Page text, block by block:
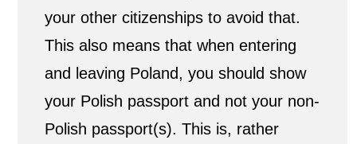
your other citizenships to avoid that.
This also means that when entering
and leaving Poland, you should show
your Polish passport and not your non-
Polish passport(s). This is, rather